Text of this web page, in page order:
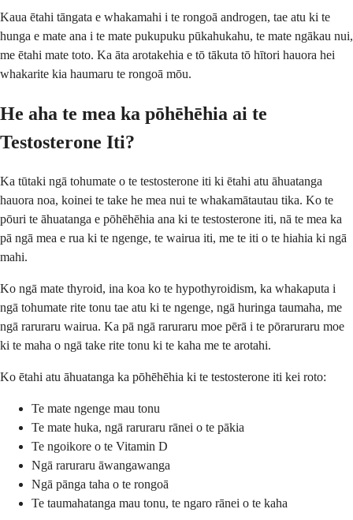
Kaua ētahi tāngata e whakamahi i te rongoā androgen, tae atu ki te
hunga e mate ana i te mate pukupuku pūkahukahu, te mate ngākau nui,
me ētahi mate toto. Ka āta arotakehia e tō tākuta tō hītori hauora hei
whakarite kia haumaru te rongoā mōu.
He aha te mea ka pōhēhēhia ai te
Testosterone Iti?
Ka tūtaki ngā tohumate o te testosterone iti ki ētahi atu āhuatanga
hauora noa, koinei te take he mea nui te whakamātautau tika. Ko te
pōuri te āhuatanga e pōhēhēhia ana ki te testosterone iti, nā te mea ka
pā ngā mea e rua ki te ngenge, te wairua iti, me te iti o te hiahia ki ngā
mahi.
Ko ngā mate thyroid, ina koa ko te hypothyroidism, ka whakaputa i
ngā tohumate rite tonu tae atu ki te ngenge, ngā huringa taumaha, me
ngā raruraru wairua. Ka pā ngā raruraru moe pērā i te pōraruraru moe
ki te maha o ngā take rite tonu ki te kaha me te arotahi.
Ko ētahi atu āhuatanga ka pōhēhēhia ki te testosterone iti kei roto:
Te mate ngenge mau tonu
Te mate huka, ngā raruraru rānei o te pākia
Te ngoikore o te Vitamin D
Ngā raruraru āwangawanga
Ngā pānga taha o te rongoā
Te taumahatanga mau tonu, te ngaro rānei o te kaha